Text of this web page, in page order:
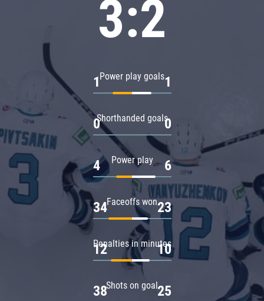
3:2
Power play goals
1 1
Shorthanded goals
0 0
Power play
4 6
Faceoffs won
34 23
Penalties in minutes
12 10
Shots on goal
38 25